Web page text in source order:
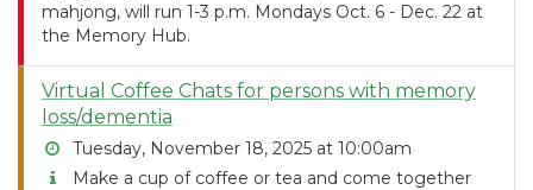
mahjong, will run 1-3 p.m. Mondays Oct. 6 - Dec. 22 at
the Memory Hub.
Virtual Coffee Chats for persons with memory
loss/dementia
Tuesday, November 18, 2025 at 10:00am
Make a cup of coffee or tea and come together